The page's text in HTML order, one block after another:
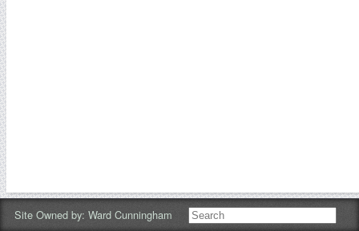
Site Owned by: Ward Cunningham